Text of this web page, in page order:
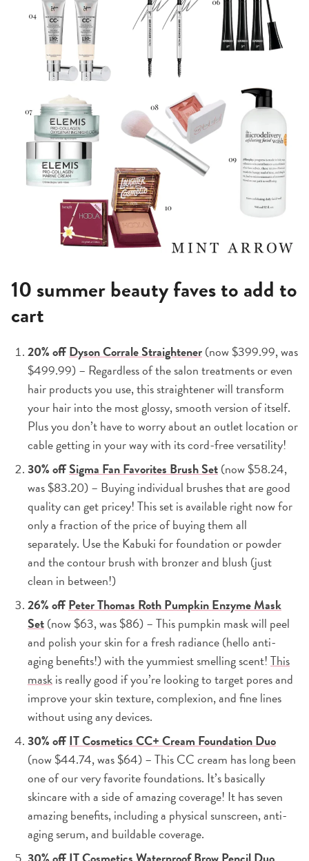
10 summer beauty faves to add to
cart
20% offDyson Corrale Straightener(now $399.99, was
$499.99) – Regardless of the salon treatments or even
hair products you use, this straightener will transform
your hair into the most glossy, smooth version of itself.
Plus you don’t have to worry about an outlet location or
cable getting in your way with its cord-free versatility!
30% offSigma Fan Favorites Brush Set(now $58.24,
was $83.20) – Buying individual brushes that are good
quality can get pricey! This set is available right now for
only a fraction of the price of buying them all
separately. Use the Kabuki for foundation or powder
and the contour brush with bronzer and blush (just
clean in between!)
26% offPeter Thomas Roth Pumpkin Enzyme Mask
Set(now $63, was $86) – This pumpkin mask will peel
and polish your skin for a fresh radiance (hello anti-
aging benefits!) with the yummiest smelling scent!This
maskis really good if you’re looking to target pores and
improve your skin texture, complexion, and fine lines
without using any devices.
30% offIT Cosmetics CC+ Cream Foundation Duo
(now $44.74, was $64) – This CC cream has long been
one of our very favorite foundations. It’s basically
skincare with a side of amazing coverage! It has seven
amazing benefits, including a physical sunscreen, anti-
aging serum, and buildable coverage.